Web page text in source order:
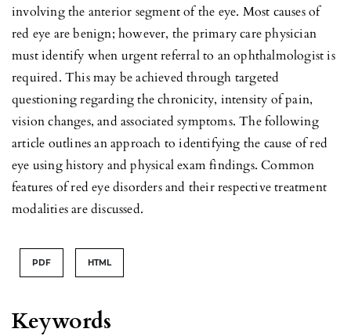
Keywords
involving the anterior segment of the eye. Most causes of
red eye are benign; however, the primary care physician
must identify when urgent referral to an ophthalmologist is
required. This may be achieved through targeted
questioning regarding the chronicity, intensity of pain,
vision changes, and associated symptoms. The following
article outlines an approach to identifying the cause of red
eye using history and physical exam findings. Common
features of red eye disorders and their respective treatment
modalities are discussed.
PDF HTML